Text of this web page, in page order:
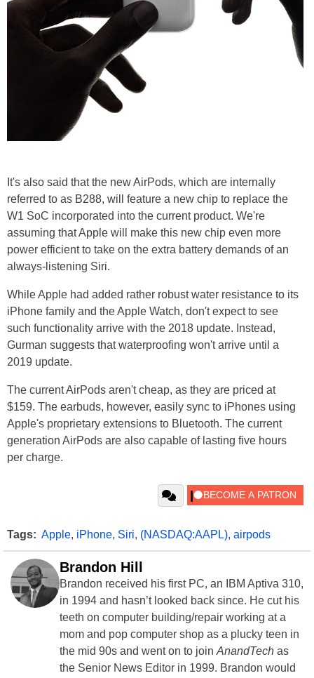
It's also said that the new AirPods, which are internally
referred to as B288, will feature a new chip to replace the
W1 SoC incorporated into the current product. We're
assuming that Apple will make this new chip even more
power efficient to take on the extra battery demands of an
always-listening Siri.
While Apple had added rather robust water resistance to its
iPhone family and the Apple Watch, don't expect to see
such functionality arrive with the 2018 update. Instead,
Gurman suggests that waterproofing won't arrive until a
2019 update.
The current AirPods aren't cheap, as they are priced at
$159. The earbuds, however, easily sync to iPhones using
Apple's proprietary extensions to Bluetooth. The current
generation AirPods are also capable of lasting five hours
per charge.
Tags: Apple, iPhone, Siri, (NASDAQ:AAPL), airpods
Brandon Hill
Brandon received his first PC, an IBM Aptiva 310,
in 1994 and hasn’t looked back since. He cut his
teeth on computer building/repair working at a
mom and pop computer shop as a plucky teen in
the mid 90s and went on to join AnandTech as
the Senior News Editor in 1999. Brandon would